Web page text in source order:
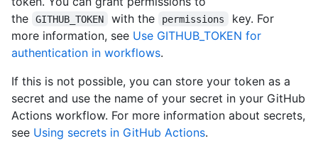
the
GITHUB_TOKEN with the permissions
key. For
more information, see Use GITHUB_TOKEN for
authentication in workflows.
If this is not possible, you can store your token as a
secret and use the name of your secret in your GitHub
Actions workflow. For more information about secrets,
see Using secrets in GitHub Actions.